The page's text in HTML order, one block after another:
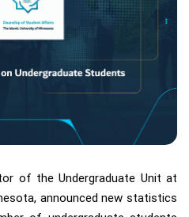
of the Undergraduate Unit at
announced new statistics